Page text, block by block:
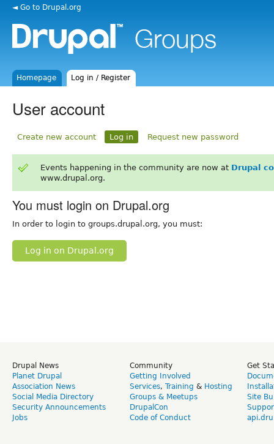
◄ Go to Drupal.org
Homepage Log in / Register
User account
Create new account Log in Request new password
Events happening in the community are now at Drupal
www.drupal.org.
You must login on Drupal.org
In order to login to groups.drupal.org, you must:
Log in on Drupal.org
Drupal News
Planet Drupal
Association News
Social Media Directory
Security Announcements
Jobs
Community
Getting Involved
Services, Training & Hosting
Groups & Meetups
DrupalCon
Code of Conduct
Get
Site